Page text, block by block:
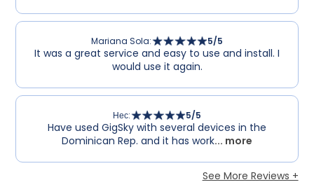
Mariana Sola: 5/5
It was a great service and easy to use and install. I
would use it again.
Нес: 5/5
Have used GigSky with several devices in the
Dominican Rep. and it has work... more
See More Reviews +